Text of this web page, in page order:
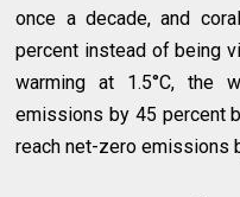
once a decade, and
percent instead of being
warming at 1.5°C, the
emissions by 45 percent
reach net-zero emissions